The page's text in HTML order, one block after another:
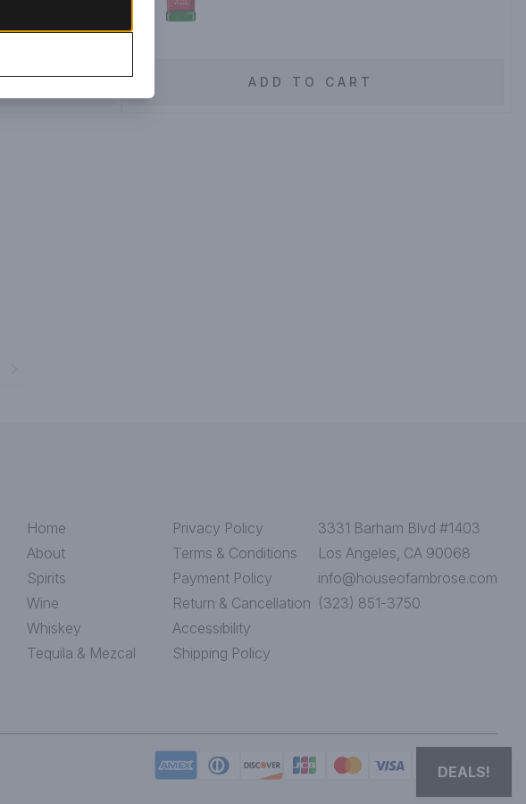
ADD TO CART
Home
About
Spirits
Wine
Whiskey
Tequila & Mezcal
Privacy Policy
Terms & Conditions
Payment Policy
Return & Cancellation
Accessibility
Shipping Policy
3331 Barham Blvd #1403
Los Angeles, CA 90068
info@houseofambrose.com
(323) 851-3750
DEALS!